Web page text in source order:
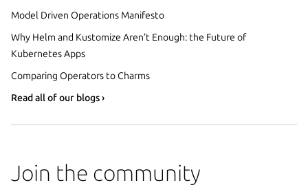
Model Driven Operations Manifesto
Why Helm and Kustomize Aren’t Enough: the Future of
Kubernetes Apps
Comparing Operators to Charms
Read all of our blogs ›
Join the community